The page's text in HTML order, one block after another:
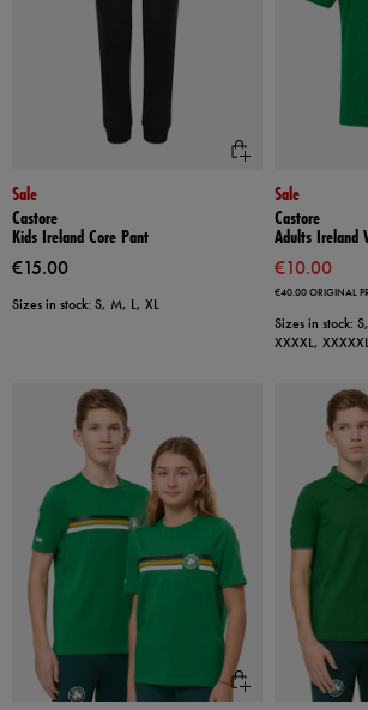
Sale
Castore
Kids Ireland Core Pant
€15.00
Sizes in stock: S, M, L, XL
Sale
Castore
Adults Ireland
€10.00
€40.00ORIGINAL
Sizes in stock:
XXXXL,